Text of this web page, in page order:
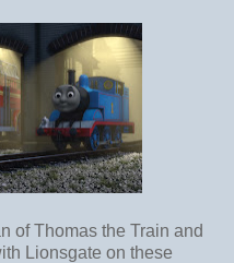
Thomas the Train and
Lionsgate on these